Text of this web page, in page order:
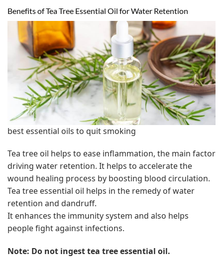
Benefits of Tea Tree Essential Oil for Water Retention
best essential oils to quit smoking
Tea tree oil helps to ease inflammation, the main factor
driving water retention. It helps to accelerate the
wound healing process by boosting blood circulation.
Tea tree essential oil helps in the remedy of water
retention and dandruff.
It enhances the immunity system and also helps
people fight against infections.
Note: Do not ingest tea tree essential oil.